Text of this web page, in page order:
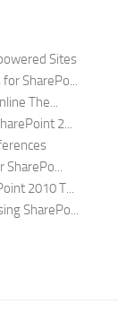
Sites
SharePo...
The...
2...
2010 T...
SharePo...